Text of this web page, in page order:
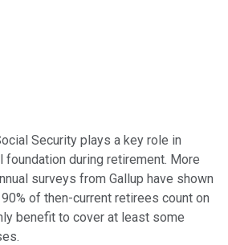
Security plays a key role in
during retirement. More
surveys from Gallup have shown
of then-current retirees count on
benefit to cover at least some